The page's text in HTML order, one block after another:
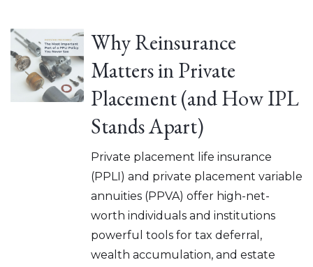
Why Reinsurance
Matters in Private
Placement (and How IPL
Stands Apart)
Private placement life insurance
(PPLI) and private placement variable
annuities (PPVA) offer high-net-
worth individuals and institutions
powerful tools for tax deferral,
wealth accumulation, and estate